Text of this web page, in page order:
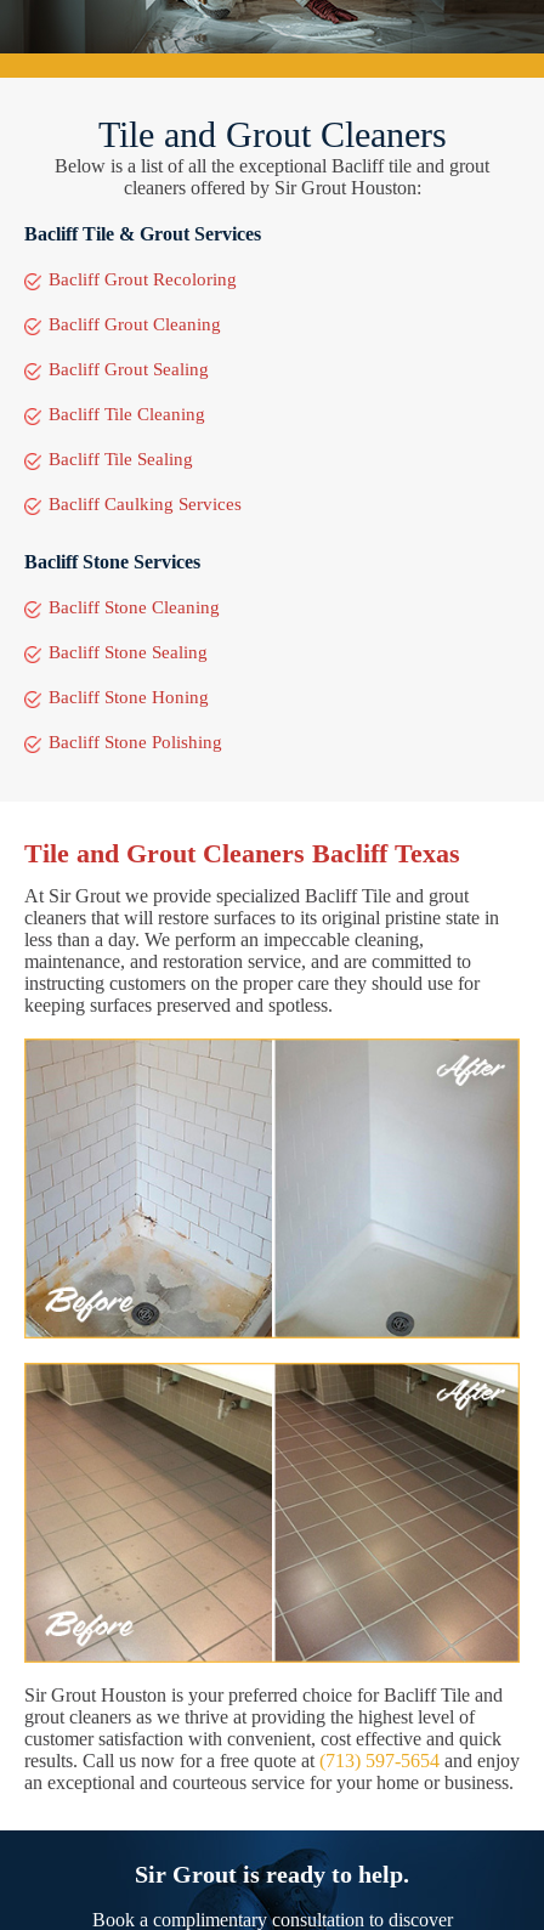
Tile and Grout Cleaners
Below is a list of all the exceptional Bacliff tile and grout
cleaners offered by Sir Grout Houston:
Bacliff Tile & Grout Services
Bacliff Grout Recoloring
Bacliff Grout Cleaning
Bacliff Grout Sealing
Bacliff Tile Cleaning
Bacliff Tile Sealing
Bacliff Caulking Services
Bacliff Stone Services
Bacliff Stone Cleaning
Bacliff Stone Sealing
Bacliff Stone Honing
Bacliff Stone Polishing
Tile and Grout Cleaners Bacliff Texas
At Sir Grout we provide specialized Bacliff Tile and grout
cleaners that will restore surfaces to its original pristine state in
less than a day. We perform an impeccable cleaning,
maintenance, and restoration service, and are committed to
instructing customers on the proper care they should use for
keeping surfaces preserved and spotless.
Sir Grout Houston is your preferred choice for Bacliff Tile and
grout cleaners as we thrive at providing the highest level of
customer satisfaction with convenient, cost effective and quick
results. Call us now for a free quote at (713) 597-5654 and enjoy
an exceptional and courteous service for your home or business.
Sir Grout is ready to help.
Book a complimentary consultation to discover